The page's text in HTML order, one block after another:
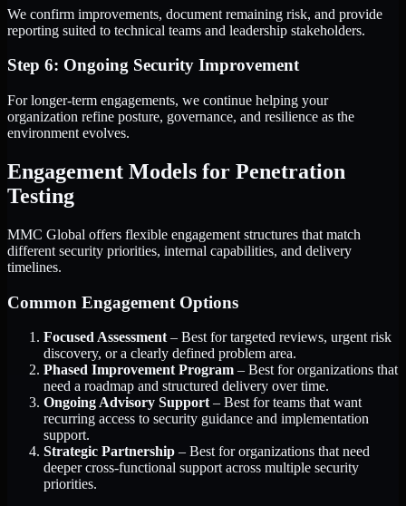
We confirm improvements, document remaining risk, and provide
reporting suited to technical teams and leadership stakeholders.
Step 6: Ongoing Security Improvement
For longer-term engagements, we continue helping your
organization refine posture, governance, and resilience as the
environment evolves.
Engagement Models for Penetration
Testing
MMC Global offers flexible engagement structures that match
different security priorities, internal capabilities, and delivery
timelines.
Common Engagement Options
Focused Assessment – Best for targeted reviews, urgent risk
discovery, or a clearly defined problem area.
Phased Improvement Program – Best for organizations that
need a roadmap and structured delivery over time.
Ongoing Advisory Support – Best for teams that want
recurring access to security guidance and implementation
support.
Strategic Partnership – Best for organizations that need
deeper cross-functional support across multiple security
priorities.